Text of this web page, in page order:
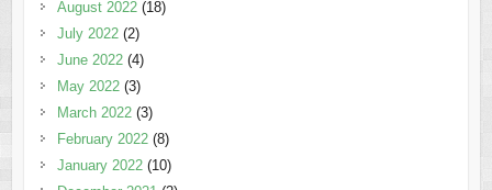
August 2022(18)
July 2022(2)
June 2022(4)
May 2022(3)
March 2022(3)
February 2022(8)
January 2022(10)